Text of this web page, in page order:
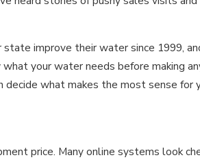
state improve their water since 1999,
your water needs before making
what makes the most sense for
price. Many online systems look